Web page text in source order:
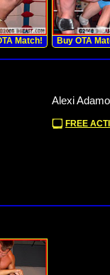
Match! Buy OTA
Alexi
FREE